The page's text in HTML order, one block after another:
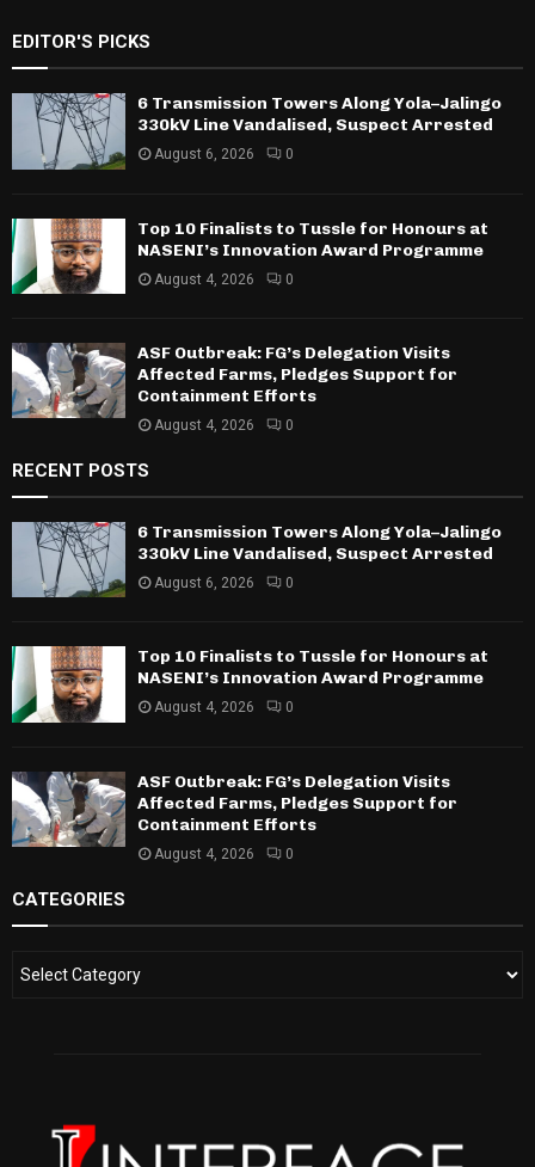
EDITOR'S PICKS
6 Transmission Towers Along Yola–Jalingo
330kV Line Vandalised, Suspect Arrested
August 6, 2026 0
Top 10 Finalists to Tussle for Honours at
NASENI’s Innovation Award Programme
August 4, 2026 0
ASF Outbreak: FG’s Delegation Visits
Affected Farms, Pledges Support for
Containment Efforts
August 4, 2026 0
RECENT POSTS
6 Transmission Towers Along Yola–Jalingo
330kV Line Vandalised, Suspect Arrested
August 6, 2026 0
Top 10 Finalists to Tussle for Honours at
NASENI’s Innovation Award Programme
August 4, 2026 0
ASF Outbreak: FG’s Delegation Visits
Affected Farms, Pledges Support for
Containment Efforts
August 4, 2026 0
CATEGORIES